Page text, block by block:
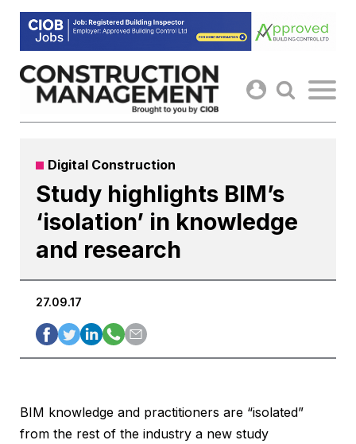
Skip
content
Digital Construction
Study highlights BIM’s
‘isolation’ in knowledge
and research
27.09.17
BIM knowledge and practitioners are “isolated”
from the rest of the industry a new study